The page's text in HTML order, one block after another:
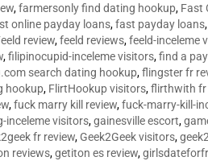
,farmersonly find dating hookup, Fast
online payday loans,fast payday loans
review,feeld reviews,feeld-inceleme
,filipinocupid-inceleme visitors,find a
search dating hookup,flingster fr
hookup, FlirtHookup visitors,flirthwith fr
,fuck marry kill review,fuck-marry-kill-
inceleme visitors,gainesville escort,
fr review,Geek2Geek visitors,
reviews,getiton es review,